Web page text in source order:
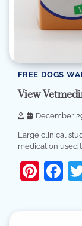
FREE DOGS
View
December
Large clinical
medication used